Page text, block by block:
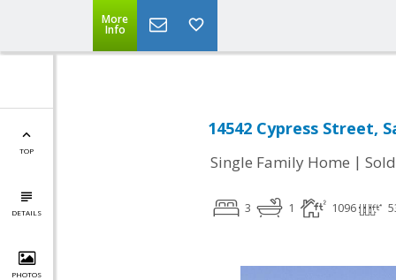
More
Info
TOP
DETAILS
PHOTOS
14542 Cypress Street,
Single Family Home | Sold
3 1 1096